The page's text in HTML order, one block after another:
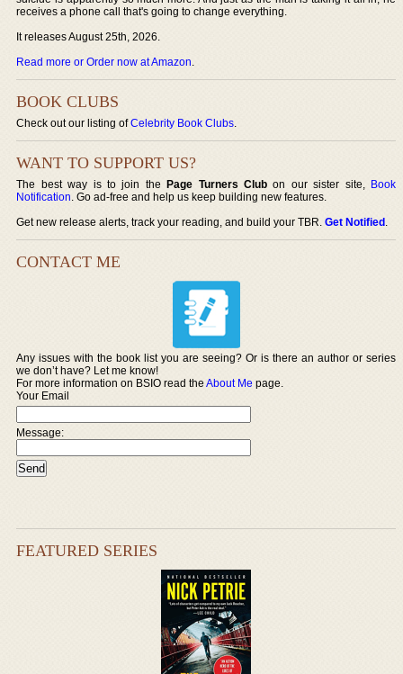
receives a phone call that's going to change everything.
It releases August 25th, 2026.
Read more or Order now at Amazon.
BOOK CLUBS
Check out our listing ofCelebrity Book Clubs.
WANT TO SUPPORT US?
The best way is to join thePage Turners Club on our sister site, Book
Notification. Go ad-free and help us keep building new features.
Get new release alerts, track your reading, and build your TBR.Get Notified.
CONTACT ME
Any issues with the book list you are seeing? Or is there an author or series
we don’t have? Let me know!
For more information on BSIO read theAbout Me page.
Your Email
Message:
FEATURED SERIES